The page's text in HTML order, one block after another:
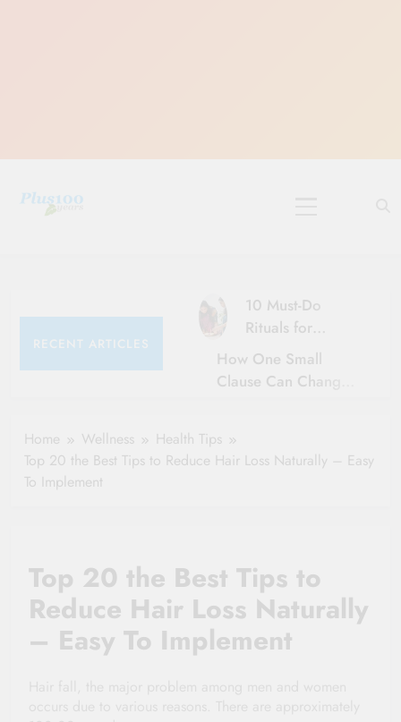
RECENT ARTICLES
10 Must-Do
Rituals for
Karthika Masam
How One Small
Clause Can Change
Settlement
Home Wellness
Health Tips
Top 20 the Best Tips to Reduce Hair Loss Naturally – Easy
To Implement
Top 20 the Best Tips to
Reduce Hair Loss Naturally
– Easy To Implement